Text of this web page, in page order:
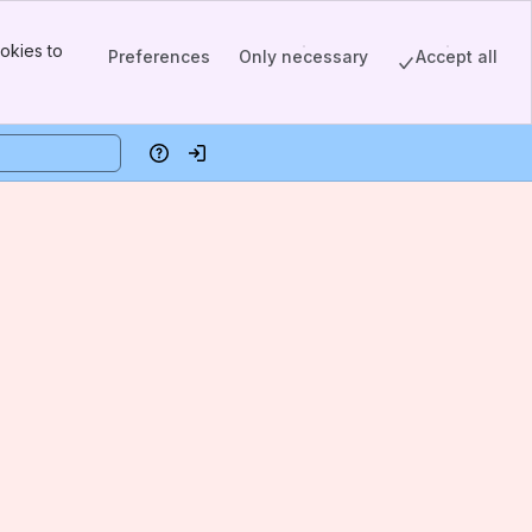
to
Preferences Only necessary Accept all
HelpLog in